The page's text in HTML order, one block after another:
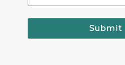
Submit